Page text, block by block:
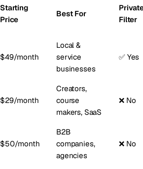
Starting
Price
Best For
Filter
$49/month
Local &
service
businesses
✅ Yes
$29/month
Creators,
course
makers, SaaS
❌ No
$50/month
B2B
companies,
agencies
❌ No